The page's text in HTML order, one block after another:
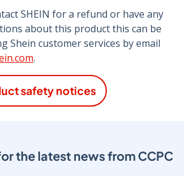
SHEIN for a refund or have any
about this product this can be
Shein customer services by email
.
safety notices
the latest news from CCPC